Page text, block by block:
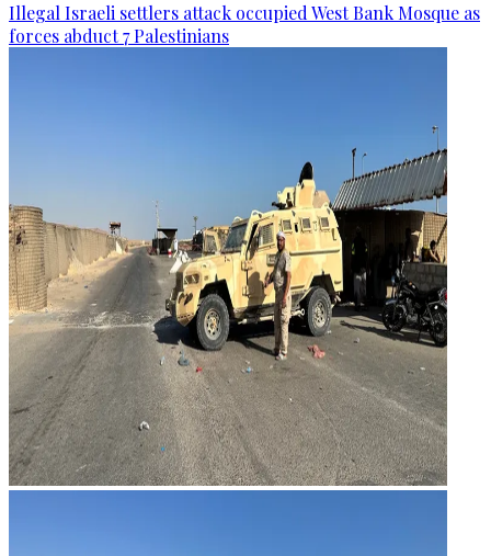
Illegal Israeli settlers attack occupied West Bank Mosque as
forces abduct 7 Palestinians